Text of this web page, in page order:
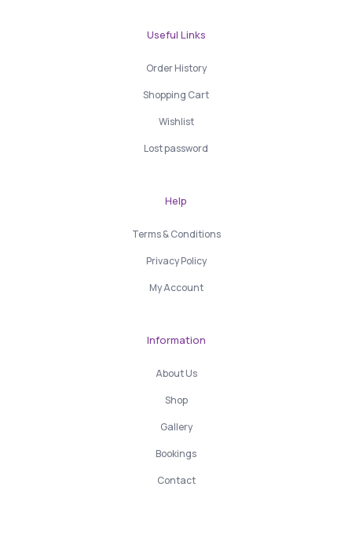
Useful Links
Order History
Shopping Cart
Wishlist
Lost password
Help
Terms & Conditions
Privacy Policy
My Account
Information
About Us
Shop
Gallery
Bookings
Contact